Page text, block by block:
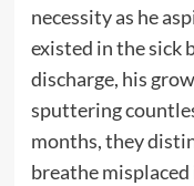
necessity as he
existed in the sick
discharge, his
sputtering
months, they
breathe